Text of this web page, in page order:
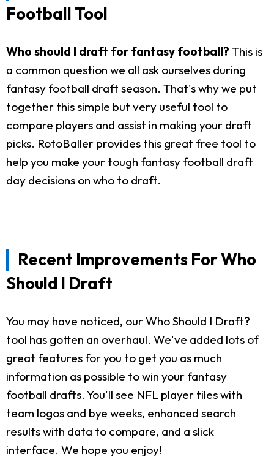
Football Tool
Who should I draft for fantasy football? This is
a common question we all ask ourselves during
fantasy football draft season. That's why we put
together this simple but very useful tool to
compare players and assist in making your draft
picks. RotoBaller provides this great free tool to
help you make your tough fantasy football draft
day decisions on who to draft.
Recent Improvements For Who
Should I Draft
You may have noticed, our Who Should I Draft?
tool has gotten an overhaul. We've added lots of
great features for you to get you as much
information as possible to win your fantasy
football drafts. You'll see NFL player tiles with
team logos and bye weeks, enhanced search
results with data to compare, and a slick
interface. We hope you enjoy!